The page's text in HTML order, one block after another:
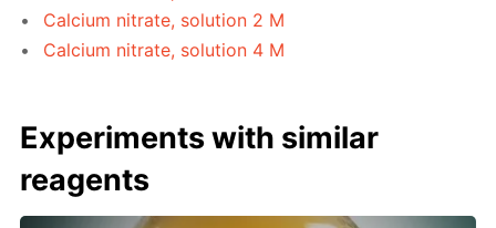
Calcium nitrate, solution 2 M
Calcium nitrate, solution 4 M
Experiments with similar
reagents